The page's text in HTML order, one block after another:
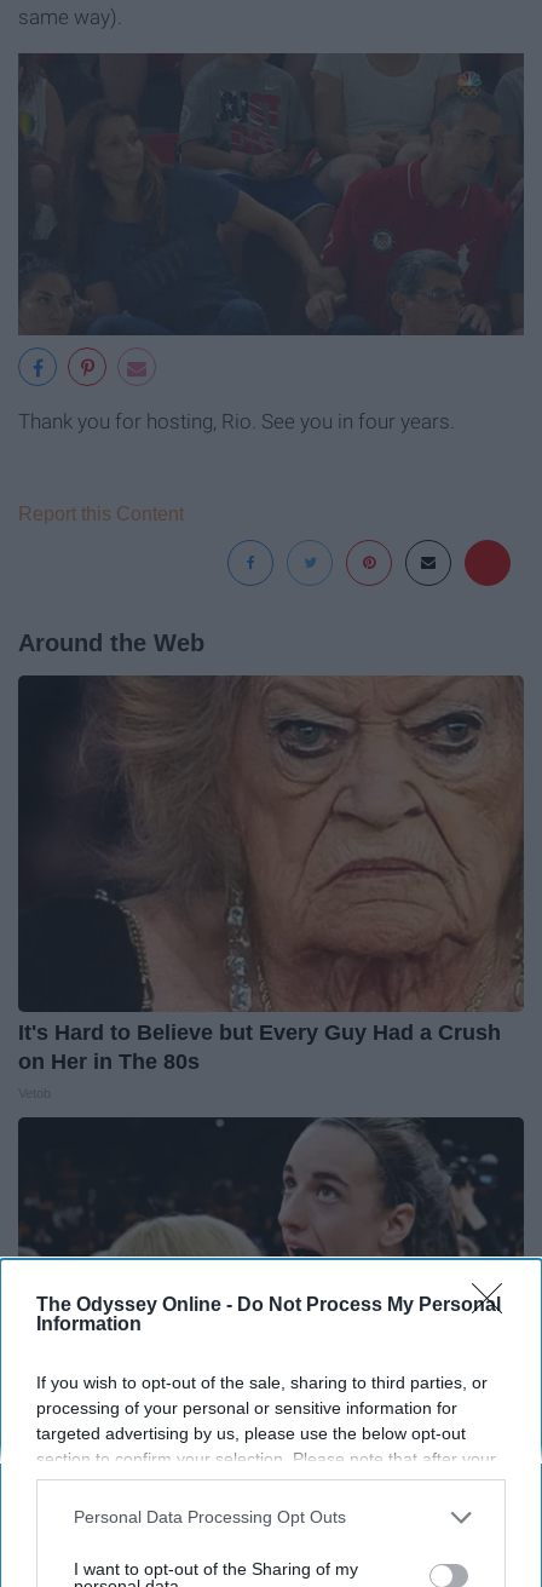
The Odyssey Online - Do Not Process My Personal
Information
If you wish to opt-out of the sale, sharing to third parties, or
processing of your personal or sensitive information for
targeted advertising by us, please use the below opt-out
section to confirm your selection. Please note that after your
opt-out request is processed you may continue seeing
interest-based ads based on personal information utilized by
your opt-out. You may separately opt-out of the further
Personal Data Processing Opt Outs
I want to opt-out of the Sharing of my
same way).
Thank you for hosting, Rio. See you in four years.
Report this Content
Around the Web
It's Hard to Believe but Every Guy Had a Crush
on Her in The 80s
Caitlin Clark Steps Out With Her New Partner